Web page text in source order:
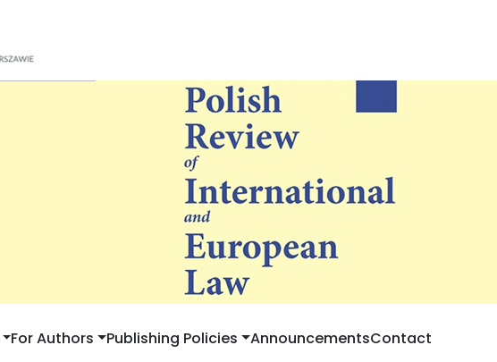
For Authors Publishing Policies AnnouncementsContact